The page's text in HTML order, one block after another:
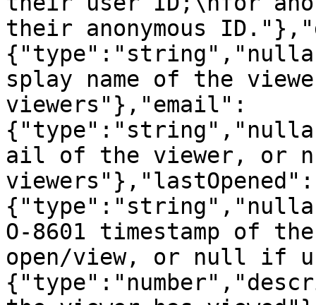
their anonymous
splay name of the
viewers"},"email":
ail of the viewer, or
viewers"},"lastOpened":
O-8601 timestamp of
open/view, or null if